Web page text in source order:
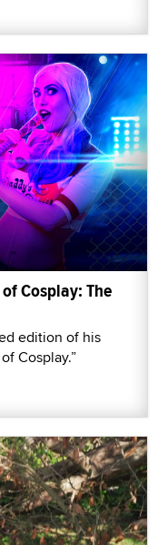
Cosplay: The
edition of his
Cosplay.”